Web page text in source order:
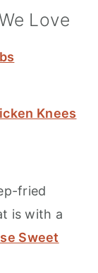
Love
Knees
fried
is with a
Sweet